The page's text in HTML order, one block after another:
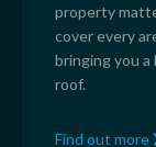
property
cover every
bringing you
roof.
Find out more